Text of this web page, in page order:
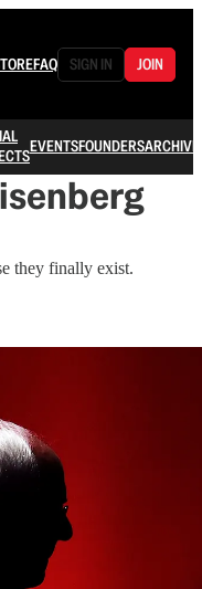
FAQ SIGN IN JOIN
EVENTSFOUNDERSARCHIVE
they finally exist.